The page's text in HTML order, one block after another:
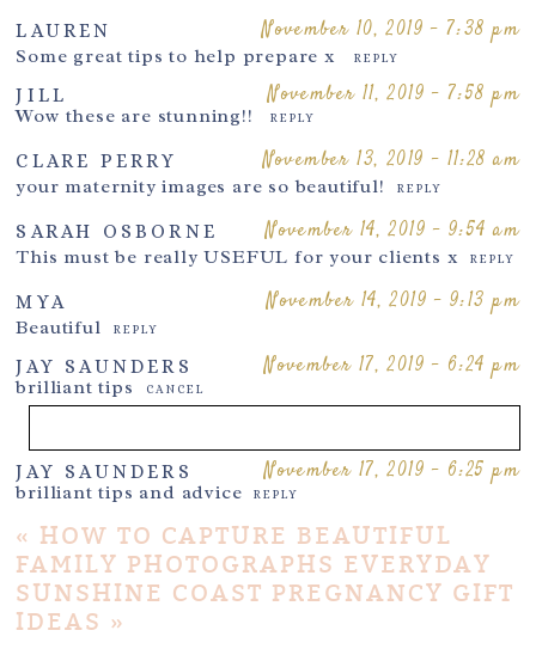
LAUREN November 10, 2019 - 7:38 pm
Some great tips to help prepare x REPLY
JILL November 11, 2019 - 7:58 pm
Wow these are stunning!! REPLY
CLARE PERRY November 13, 2019 - 11:28 am
your maternity images are so beautiful! REPLY
SARAH OSBORNE November 14, 2019 - 9:54 am
This must be really USEFUL for your clients x REPLY
MYA November 14, 2019 - 9:13 pm
Beautiful REPLY
JAY SAUNDERS November 17, 2019 - 6:24 pm
brilliant tips CANCEL
Your email isneverpublished or shared. Required fields are
JAY SAUNDERS November 17, 2019 - 6:25 pm
brilliant tips and advice REPLY
« HOW TO CAPTURE BEAUTIFUL
FAMILY PHOTOGRAPHS EVERYDAY
SUNSHINE COAST PREGNANCY GIFT
IDEAS »